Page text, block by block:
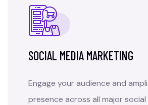
SOCIAL MEDIA MARKETING
Engage your audience and
presence across all major social